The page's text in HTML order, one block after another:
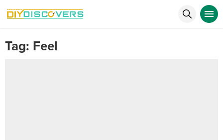
Tag: Feel